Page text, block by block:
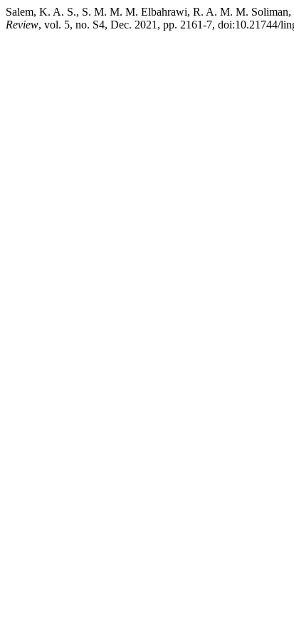
Salem, K. A. S., S. M. M. M. Elbahrawi, R. A. M. M. Soliman,
Review, vol. 5, no. S4, Dec. 2021, pp. 2161-7, doi:10.21744/